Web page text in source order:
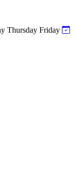
Thursday Friday